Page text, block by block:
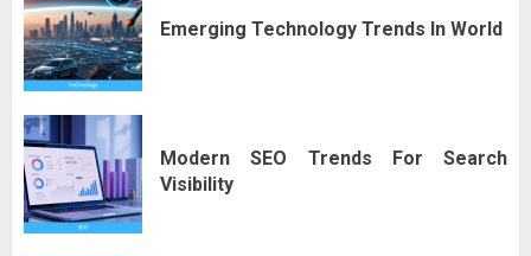
Emerging Technology Trends In World
Modern SEO Trends For Search
Visibility